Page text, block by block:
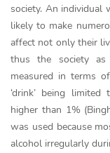
society. An individual
likely to make
affect not only their
thus the society as
measured in terms
‘drink’ being
higher than 1%
was used because
alcohol irregularly